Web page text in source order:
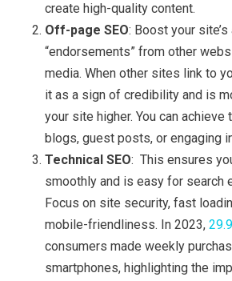
create high-quality content.
Off-page SEO: Boost your
“endorsements” from other
media. When other sites link to
it as a sign of credibility and is
your site higher. You can
blogs, guest posts, or engaging
Technical SEO: This ensures
smoothly and is easy for search
Focus on site security, fast
mobile-friendliness. In 2023,
consumers made weekly
smartphones, highlighting the